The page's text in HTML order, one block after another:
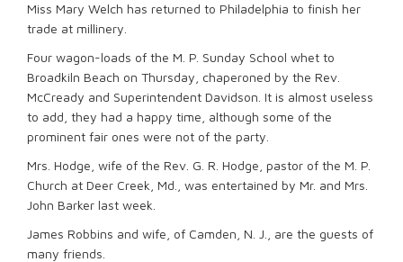
Miss Mary Welch has returned to Philadelphia to finish her
trade at millinery.
Four wagon-loads of the M. P. Sunday School whet to
Broadkiln Beach on Thursday, chaperoned by the Rev.
McCready and Superintendent Davidson. It is almost useless
to add, they had a happy time, although some of the
prominent fair ones were not of the party.
Mrs. Hodge, wife of the Rev. G. R. Hodge, pastor of the M. P.
Church at Deer Creek, Md., was entertained by Mr. and Mrs.
John Barker last week.
James Robbins and wife, of Camden, N. J., are the guests of
many friends.